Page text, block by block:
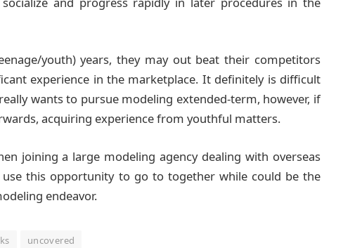
youth) years, they may out beat their competitors
experience in the marketplace. It definitely is difficult
wants to pursue modeling extended-term, however, if
acquiring experience from youthful matters.
joining a large modeling agency dealing with overseas
use this opportunity to go to together while could be the
endeavor.
uncovered